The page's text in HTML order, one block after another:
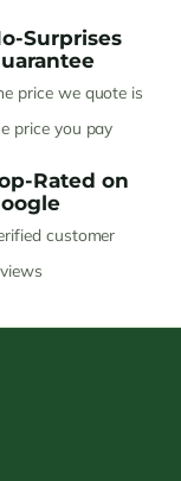
Surprises
price we quote is
price you pay
Rated on
customer